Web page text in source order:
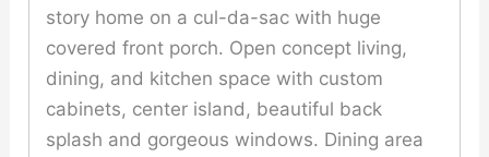
story home on a cul-da-sac with huge
covered front porch. Open concept living,
dining, and kitchen space with custom
cabinets, center island, beautiful back
splash and gorgeous windows. Dining area